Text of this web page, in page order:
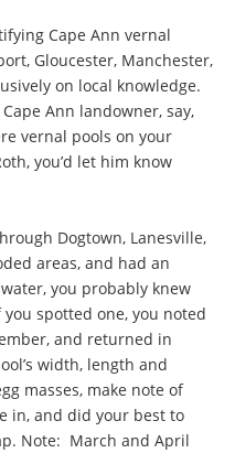
Cape Ann vernal
Gloucester, Manchester,
on local knowledge.
Ann landowner, say,
vernal pools on your
you’d let him know
Dogtown, Lanesville,
areas, and had an
you probably knew
spotted one, you noted
and returned in
width, length and
masses, make note of
in, and did your best to
Note: March and April